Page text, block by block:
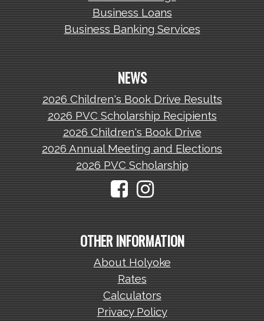
Business Loans
Business Banking Services
NEWS
2026 Children's Book Drive Results
2026 PVC Scholarship Recipients
2026 Children's Book Drive
2026 Annual Meeting and Elections
2026 PVC Scholarship
OTHER INFORMATION
About Holyoke
Rates
Calculators
Privacy Policy